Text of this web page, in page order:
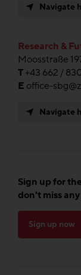
Navigate
Research &
Moosstraße
T+43 662 /
E office-
Navigate
Sign up for
don't miss
Sign up now